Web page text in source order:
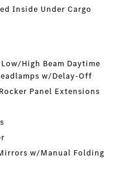
Inside Under Cargo
High Beam Daytime
w/Delay-Off
Panel Extensions
w/Manual Folding